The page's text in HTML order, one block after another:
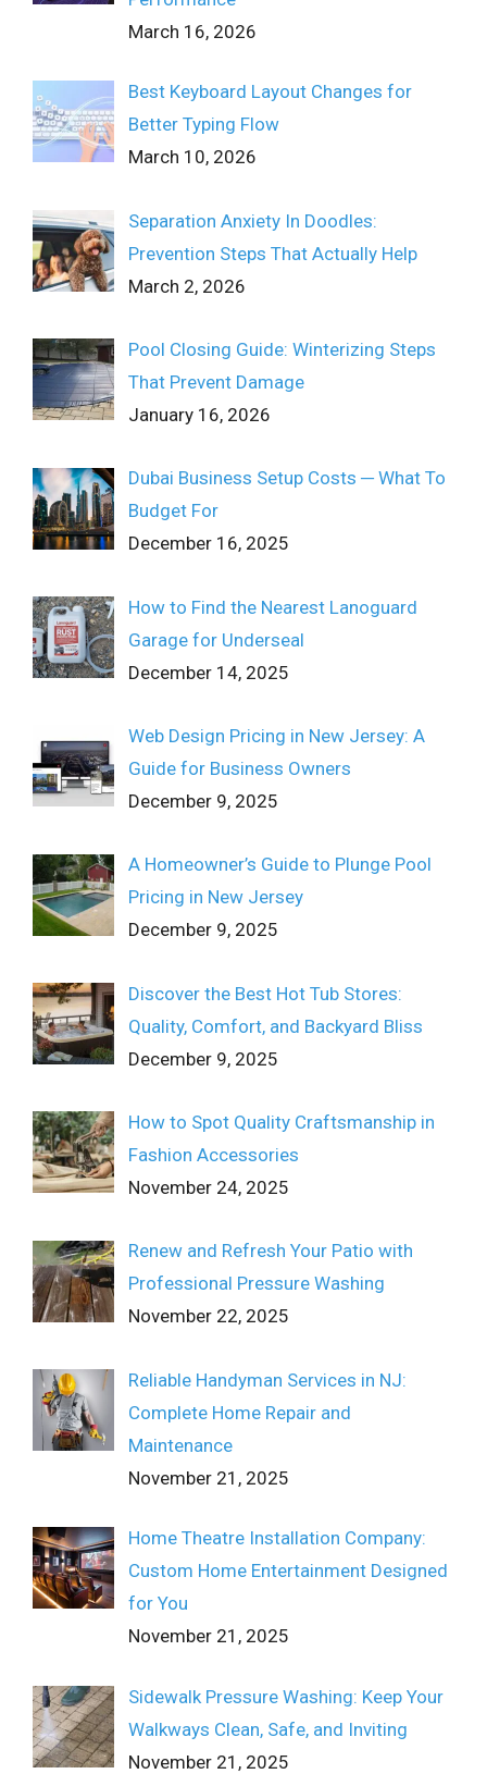
March 16, 2026
Best Keyboard Layout Changes for
Better Typing Flow
March 10, 2026
Separation Anxiety In Doodles:
Prevention Steps That Actually Help
March 2, 2026
Pool Closing Guide: Winterizing Steps
That Prevent Damage
January 16, 2026
Dubai Business Setup Costs ─ What To
Budget For
December 16, 2025
How to Find the Nearest Lanoguard
Garage for Underseal
December 14, 2025
Web Design Pricing in New Jersey: A
Guide for Business Owners
December 9, 2025
A Homeowner’s Guide to Plunge Pool
Pricing in New Jersey
December 9, 2025
Discover the Best Hot Tub Stores:
Quality, Comfort, and Backyard Bliss
December 9, 2025
How to Spot Quality Craftsmanship in
Fashion Accessories
November 24, 2025
Renew and Refresh Your Patio with
Professional Pressure Washing
November 22, 2025
Reliable Handyman Services in NJ:
Complete Home Repair and
Maintenance
November 21, 2025
Home Theatre Installation Company:
Custom Home Entertainment Designed
for You
November 21, 2025
Sidewalk Pressure Washing: Keep Your
Walkways Clean, Safe, and Inviting
November 21, 2025